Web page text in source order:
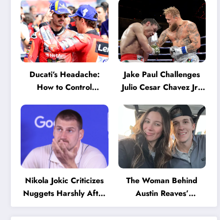
Ducati’s Headache:
How to Control
in the Internal MotoGP
Battle?
Jake Paul Challenges
Julio Cesar Chavez Jr.:
He’ll Quit’
Nikola Jokic Criticizes
Nuggets Harshly After
Devastating Loss to LA:
The Woman Behind
Austin Reaves’
Success: The Mystery